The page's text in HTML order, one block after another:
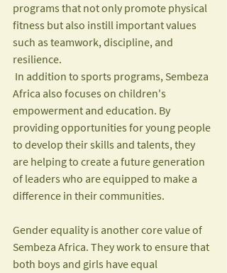
programs that not only promote physical
fitness but also instill important values
such as teamwork, discipline, and
resilience.
Africa also focuses on children's
empowerment and education. By
providing opportunities for young people
to develop their skills and talents, they
are helping to create a future generation
of leaders who are equipped to make a
difference in their communities.
Gender equality is another core value of
Sembeza Africa. They work to ensure that
both boys and girls have equal